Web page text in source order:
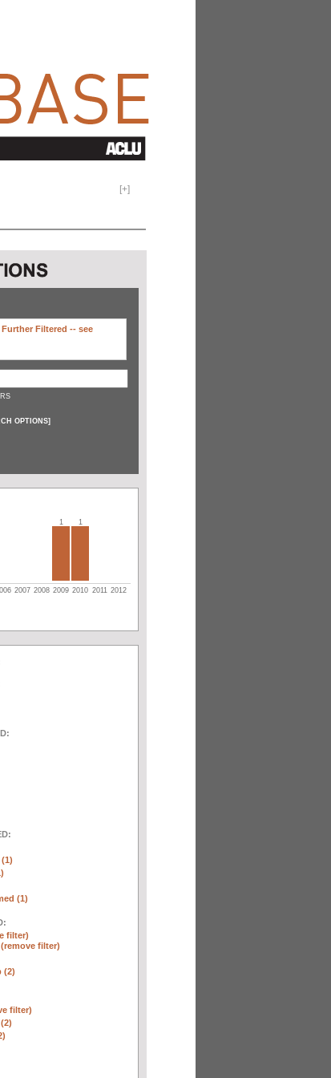
[+]
Further Filtered -- see
OPTIONS]
1 1
2007 2008 2009 2010 2011 2012
(1)
filter)
(remove filter)
(2)
filter)